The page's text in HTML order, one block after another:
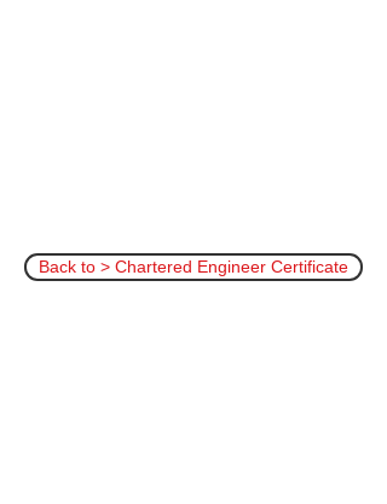
Back to > Chartered Engineer Certificate